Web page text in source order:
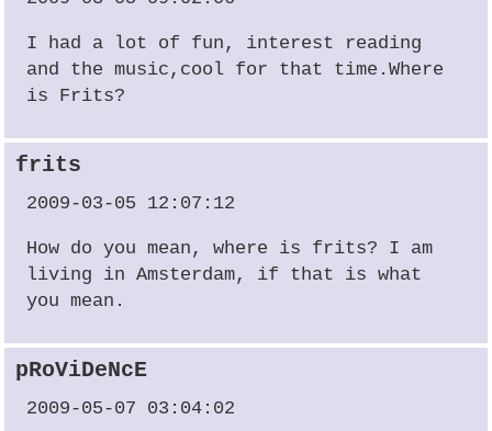
I had a lot of fun, interest reading
and the music,cool for that time.Where
is Frits?
frits
2009-03-05 12:07:12
How do you mean, where is frits? I am
living in Amsterdam, if that is what
you mean.
pRoViDeNcE
2009-05-07 03:04:02